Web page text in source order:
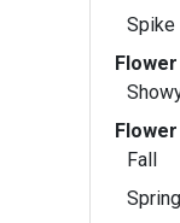
Spike
Fall
Spring